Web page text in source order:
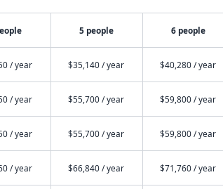
5 people 6 people
/ year $35,140 / year $40,280 / year
/ year $55,700 / year $59,800 / year
/ year $55,700 / year $59,800 / year
/ year $66,840 / year $71,760 / year